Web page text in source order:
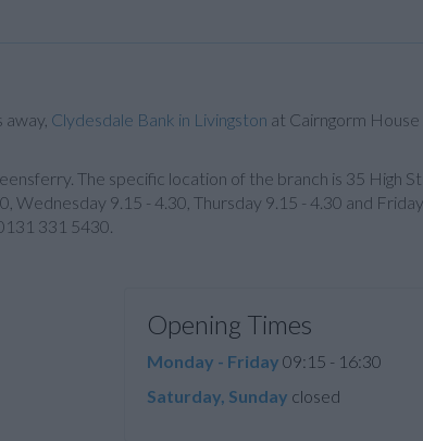
Clydesdale Bank in Livingston at Cairngorm
The specific location of the branch is 35 High
9.15 - 4.30, Thursday 9.15 - 4.30 and Friday
331 5430.
Opening Times
Monday - Friday 09:15 - 16:30
Saturday, Sunday closed